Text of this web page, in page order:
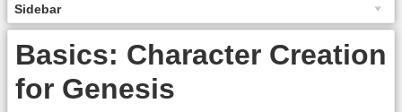
Sidebar
Basics: Character Creation
for Genesis